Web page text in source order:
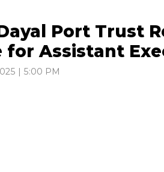
Port Trust
for Assistant
| 5:00 PM